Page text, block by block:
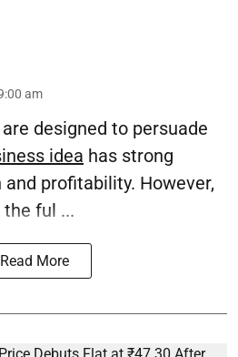
am
are designed to persuade
idea has strong
profitability. However,
ful ...
Read More